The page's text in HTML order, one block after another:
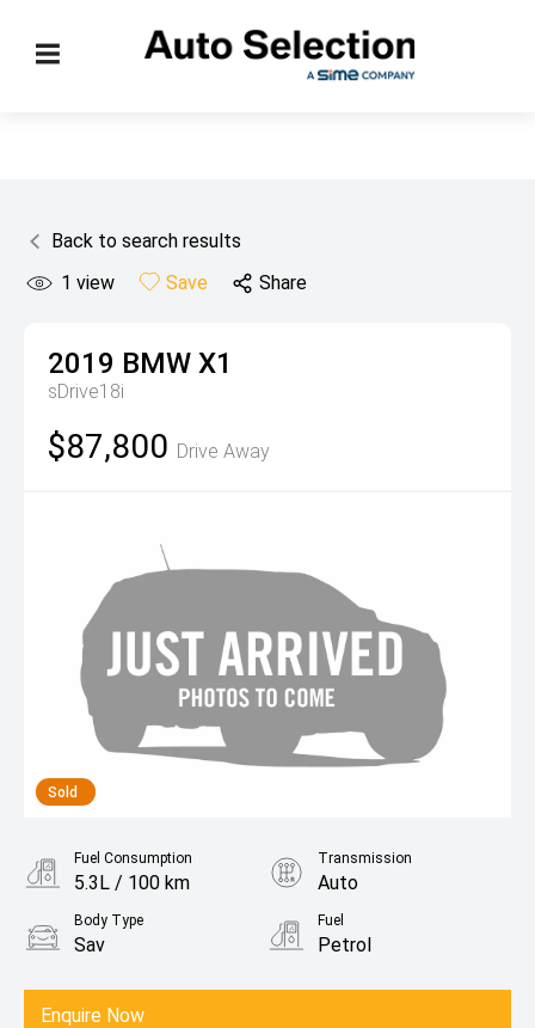
Back to search results
1 view Save Share
2019 BMW X1
sDrive18i
$87,800 Drive Away
Sold
Enquire Now
Fuel Consumption
5.3L / 100 km
Transmission
Auto
Body Type
Sav
Fuel
Petrol